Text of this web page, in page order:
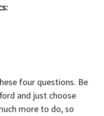
four questions. Be
and just choose
more to do, so